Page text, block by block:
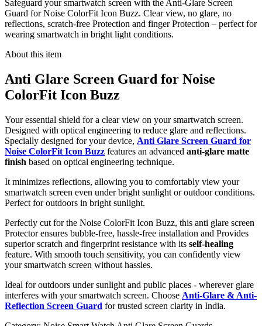
Safeguard your smartwatch screen with the Anti-Glare Screen
Guard for Noise ColorFit Icon Buzz. Clear view, no glare, no
reflections, scratch-free Protection and finger Protection – perfect for
wearing smartwatch in bright light conditions.
About this item
Anti Glare Screen Guard for Noise
ColorFit Icon Buzz
Your essential shield for a clear view on your smartwatch screen.
Designed with optical engineering to reduce glare and reflections.
Specially designed for your device, Anti Glare Screen Guard for
Noise ColorFit Icon Buzz features an advanced anti-glare matte
finish based on optical engineering technique.
It minimizes reflections, allowing you to comfortably view your
smartwatch screen even under bright sunlight or outdoor conditions.
Perfect for outdoors in bright sunlight.
Perfectly cut for the Noise ColorFit Icon Buzz, this anti glare screen
Protector ensures bubble-free, hassle-free installation and Provides
superior scratch and fingerprint resistance with its self-healing
feature. With smooth touch sensitivity, you can confidently view
your smartwatch screen without hassles.
Ideal for outdoors under sunlight and public places - wherever glare
interferes with your smartwatch screen. Choose Anti-Glare & Anti-
Reflection Screen Guard for trusted screen clarity in India.